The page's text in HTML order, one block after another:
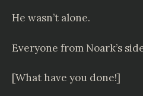
He wasn’t alone.
Everyone from Noark’s
[What have you done!]